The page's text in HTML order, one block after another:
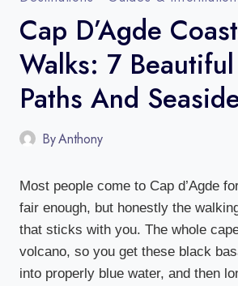
Cap D’Agde
Walks: 7
Paths And
ByAnthony
Most people come to Cap d’Agde
fair enough, but honestly the
that sticks with you. The whole
volcano, so you get these black
into properly blue water, and then